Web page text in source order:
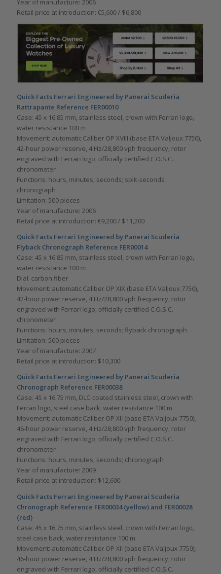
Year of manufacture: 2006
Retail price at introduction: €5,600 / $6,800
Quick Facts Ferrari Engineered by Panerai Scuderia
Rattrapante Reference FER00010
Case: 45 x 16.85 mm, stainless steel, crown with Ferrari logo,
water resistance 100 m
Movement: automatic Caliber OP XVIII (base ETA Valjoux 7750),
42-hour power reserve, 4 Hz/28,800 vph frequency, rotor
engraved with Ferrari logo, officially certified C.O.S.C.
chronometer
Functions: hours, minutes, seconds; split-seconds
chronograph
Limitation: 500 pieces
Year of manufacture: 2006
Retail price at introduction: €9,200 / $11,200
Quick Facts Ferrari Engineered by Panerai Scuderia
Flyback Chronograph Reference FER00014
Case: 45 x 16.85 mm, stainless steel, crown with Ferrari logo,
water resistance 100 m
Dial: carbon fiber
Movement: automatic Caliber OP XIX (base ETA Valjoux 7750),
42-hour power reserve, 4 Hz/28,800 vph frequency, rotor
engraved with Ferrari logo, officially certified C.O.S.C.
chronometer
Functions: hours, minutes, seconds; flyback chronograph
Limitation: 500 pieces
Year of manufacture: 2007
Retail price at introduction: $10,300
Quick Facts Ferrari Engineered by Panerai Scuderia
Chronograph Reference FER00038
Case: 45 x 16.75 mm, DLC-coated stainless steel, crown with
Ferrari logo, steel case back, water resistance 100 m
Movement: automatic Caliber OP XII (base ETA Valjoux 7750),
46-hour power reserve, 4 Hz/28,800 vph frequency, rotor
engraved with Ferrari logo, officially certified C.O.S.C.
chronometer
Functions: hours, minutes, seconds; chronograph
Year of manufacture: 2009
Retail price at introduction: $12,600
Quick Facts Ferrari Engineered by Panerai Scuderia
Chronograph Reference FER00034 (yellow) and FER00028
(red)
Case: 45 x 16.75 mm, stainless steel, crown with Ferrari logo,
steel case back, water resistance 100 m
Movement: automatic Caliber OP XII (base ETA Valjoux 7750),
46-hour power reserve, 4 Hz/28,800 vph frequency, rotor
engraved with Ferrari logo, officially certified C.O.S.C.